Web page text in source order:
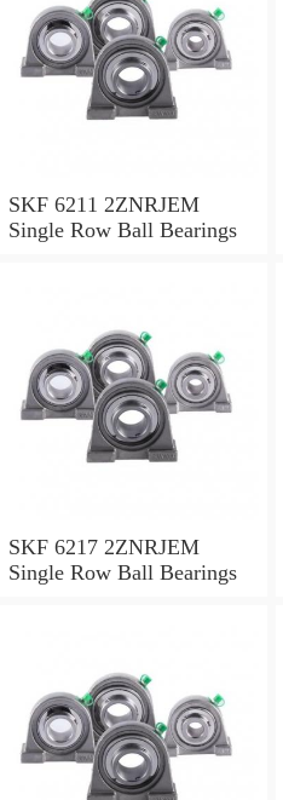
SKF 6211 2ZNRJEM
Single Row Ball Bearings
SKF 6217 2ZNRJEM
Single Row Ball Bearings